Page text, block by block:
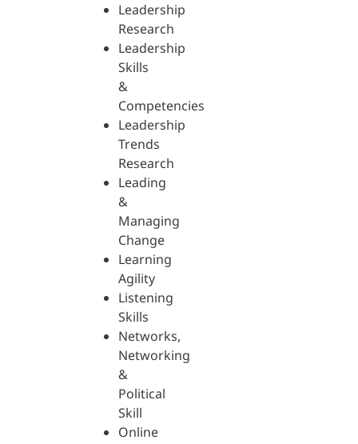
Leadership
Research
Leadership
Skills
&
Competencies
Leadership
Trends
Research
Leading
&
Managing
Change
Learning
Agility
Listening
Skills
Networks,
Networking
&
Political
Skill
Online